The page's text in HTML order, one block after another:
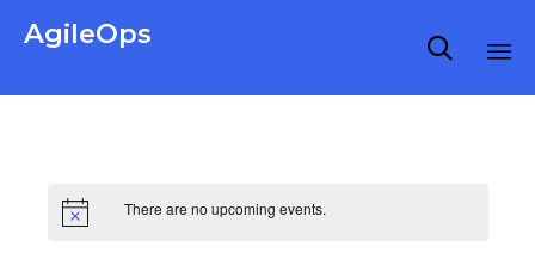
AgileOps 
There are no upcoming events.